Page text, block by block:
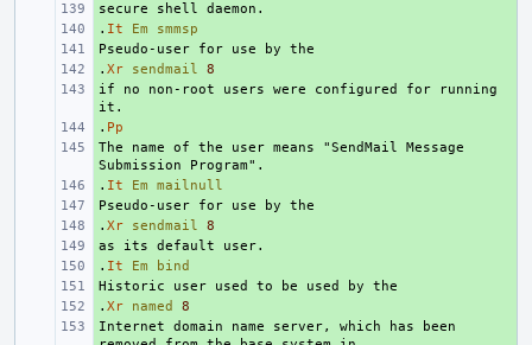
+
+
. It Em
smmsp
+
+
. Xr sendmail
8
+
if no non-root users were configured for running
+
. Pp
+
The name of the user means "SendMail Message
+
. It Em
mailnull
+
+
. Xr sendmail
8
+
+
. It Em
bind
+
+
. Xr named
8
+
Internet domain name server, which has been